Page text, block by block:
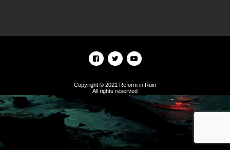
Copyright © 2021 Reform in Ruin
All rights reserved